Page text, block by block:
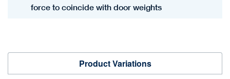
force to coincide with door weights
Product Variations